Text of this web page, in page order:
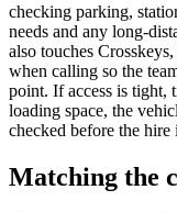
checking parking,
needs and any long-
also touches
when calling so the
point. If access is tight,
loading space, the
checked before the hire
Matching the